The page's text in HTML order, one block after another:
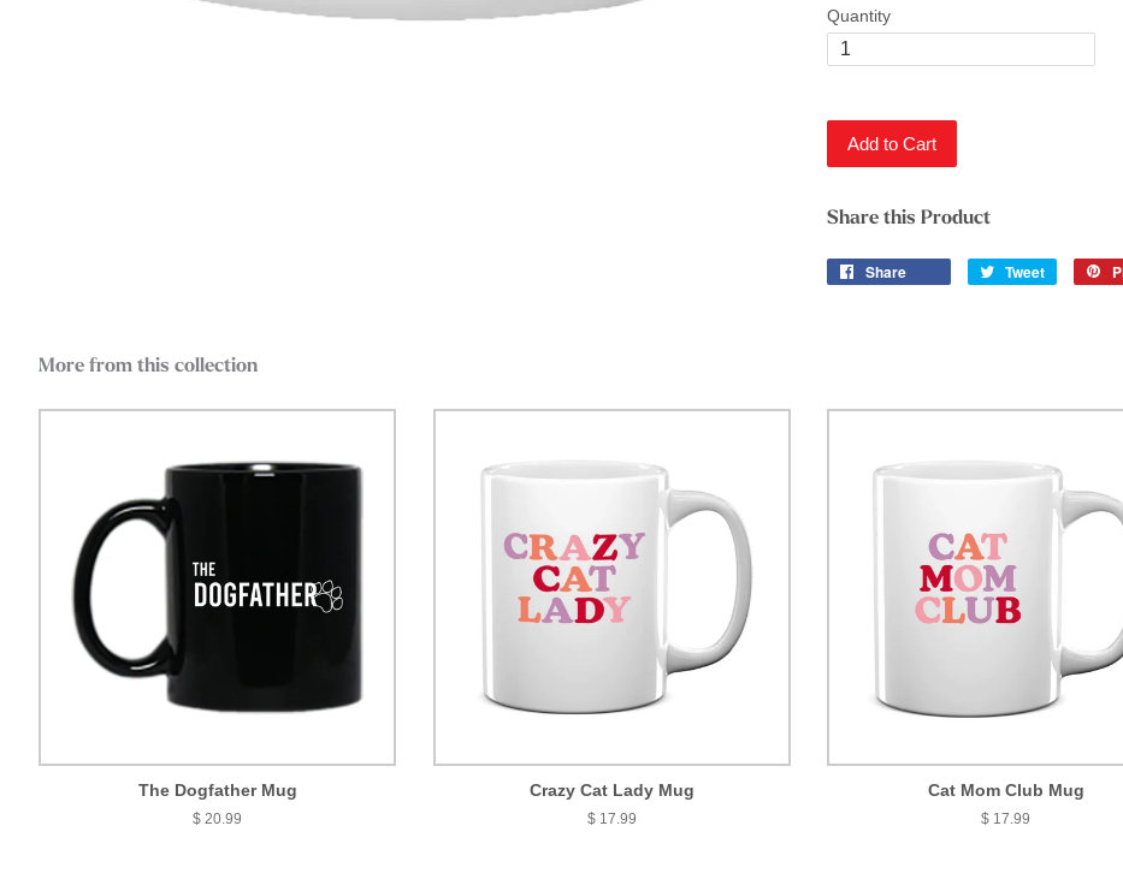
Quantity
Add to Cart
Share this Product
Share Tweet
More from this collection
The Dogfather Mug
$ 20.99
Crazy Cat Lady Mug
$ 17.99
Cat Mom Club Mug
$ 17.99